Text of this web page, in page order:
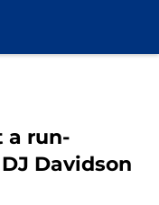
a run-
Davidson